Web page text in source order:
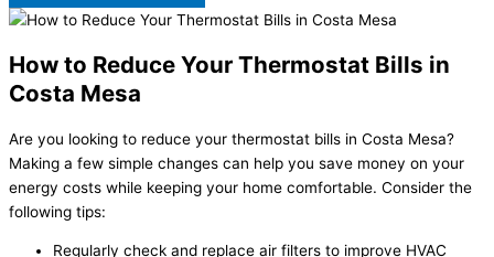
How to Reduce Your Thermostat Bills in
Costa Mesa
Are you looking to reduce your thermostat bills in Costa Mesa?
Making a few simple changes can help you save money on your
energy costs while keeping your home comfortable. Consider the
following tips:
Regularly check and replace air filters to improve HVAC